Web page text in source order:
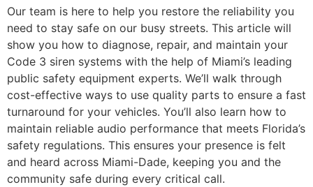
Our team is here to help you restore the reliability you
need to stay safe on our busy streets. This article will
show you how to diagnose, repair, and maintain your
Code 3 siren systems with the help of Miami’s leading
public safety equipment experts. We’ll walk through
cost-effective ways to use quality parts to ensure a fast
turnaround for your vehicles. You’ll also learn how to
maintain reliable audio performance that meets Florida’s
safety regulations. This ensures your presence is felt
and heard across Miami-Dade, keeping you and the
community safe during every critical call.